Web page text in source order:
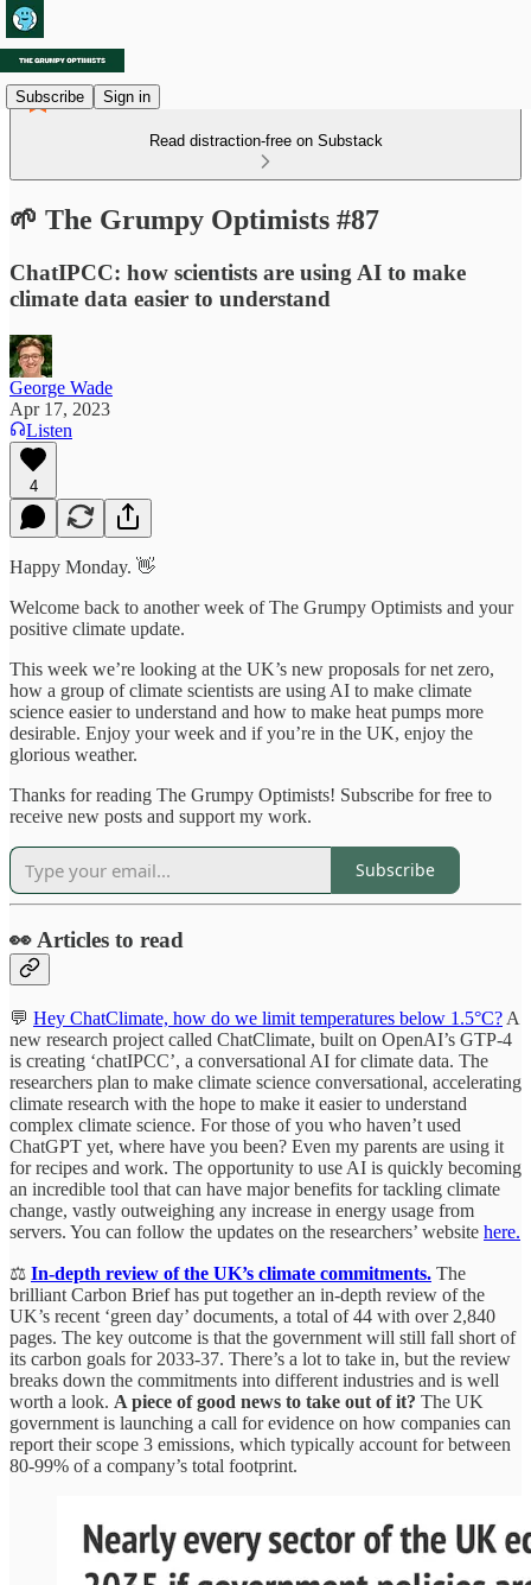
Subscribe Sign in
Read distraction-free on Substack
🌱 The Grumpy Optimists #87
ChatIPCC: how scientists are using AI to make
climate data easier to understand
George Wade
Apr 17, 2023
Listen
4
Happy Monday. 👋
Welcome back to another week of The Grumpy Optimists and your
positive climate update.
This week we’re looking at the UK’s new proposals for net zero,
how a group of climate scientists are using AI to make climate
science easier to understand and how to make heat pumps more
desirable. Enjoy your week and if you’re in the UK, enjoy the
glorious weather.
Thanks for reading The Grumpy Optimists! Subscribe for free to
receive new posts and support my work.
Subscribe
👀 Articles to read
💬 Hey ChatClimate, how do we limit temperatures below 1.5°C? A
new research project called ChatClimate, built on OpenAI’s GTP-4
is creating ‘chatIPCC’, a conversational AI for climate data. The
researchers plan to make climate science conversational, accelerating
climate research with the hope to make it easier to understand
complex climate science. For those of you who haven’t used
ChatGPT yet, where have you been? Even my parents are using it
for recipes and work. The opportunity to use AI is quickly becoming
an incredible tool that can have major benefits for tackling climate
change, vastly outweighing any increase in energy usage from
servers. You can follow the updates on the researchers’ website here.
⚖️ In-depth review of the UK’s climate commitments. The
brilliant Carbon Brief has put together an in-depth review of the
UK’s recent ‘green day’ documents, a total of 44 with over 2,840
pages. The key outcome is that the government will still fall short of
its carbon goals for 2033-37. There’s a lot to take in, but the review
breaks down the commitments into different industries and is well
worth a look. A piece of good news to take out of it? The UK
government is launching a call for evidence on how companies can
report their scope 3 emissions, which typically account for between
80-99% of a company’s total footprint.